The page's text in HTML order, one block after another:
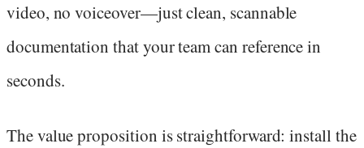
video, no voiceover—just clean, scannable
documentation that your team can reference in
seconds.
The value proposition is straightforward: install the